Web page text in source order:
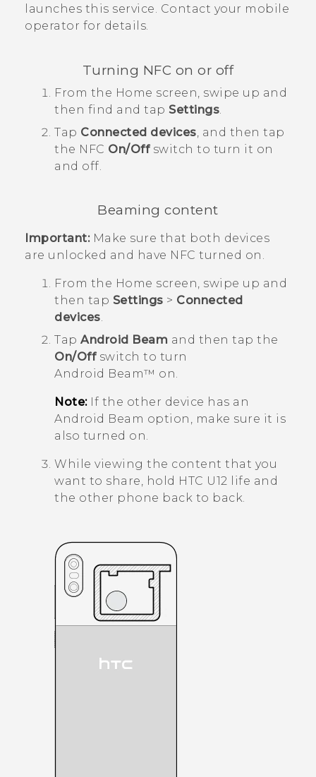
launches this service. Contact your mobile
operator for details.
Turning NFC on or off
From the Home screen, swipe up and
then find and tap Settings.
Tap Connected devices, and then tap
the NFC On/Offswitch to turn it on
and off.
Beaming content
Important:Make sure that both devices
are unlocked and have NFC turned on.
From the Home screen, swipe up and
then tap Settings > Connected
devices.
Tap Android Beam and then tap the
On/Offswitch to turn
Android Beam™ on.
Note:If the other device has an
Android Beam option, make sure it is
also turned on.
While viewing the content that you
want to share, hold HTC U12 life and
the other phone back to back.